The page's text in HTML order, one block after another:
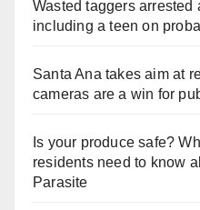
Wasted taggers arrested
including a teen on
Santa Ana takes aim at
cameras are a win for
Is your produce safe?
residents need to know
Parasite